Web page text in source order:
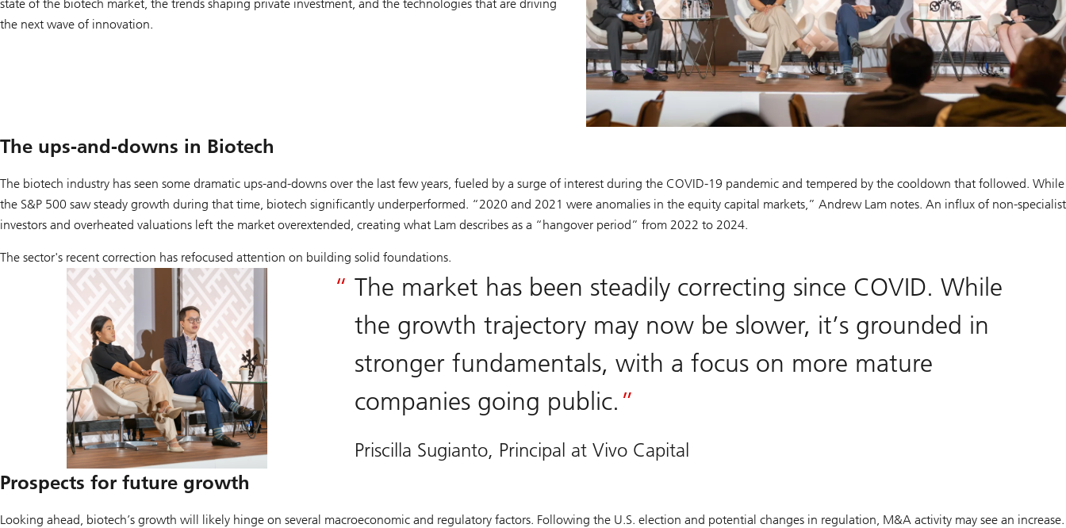
state of the biotech market, the trends shaping private investment, and the technologies that are driving
the next wave of innovation.
The ups-and-downs in Biotech
The biotech industry has seen some dramatic ups-and-downs over the last few years, fueled by a surge of interest during the COVID-19 pandemic and tempered by the cooldown that followed. While
the S&P 500 saw steady growth during that time, biotech significantly underperformed. “2020 and 2021 were anomalies in the equity capital markets,” Andrew Lam notes. An influx of non-specialist
investors and overheated valuations left the market overextended, creating what Lam describes as a “hangover period” from 2022 to 2024.
The sector's recent correction has refocused attention on building solid foundations.
The market has been steadily correcting since COVID. While
the growth trajectory may now be slower, it’s grounded in
stronger fundamentals, with a focus on more mature
companies going public.
Priscilla Sugianto, Principal at Vivo Capital
Prospects for future growth
Looking ahead, biotech’s growth will likely hinge on several macroeconomic and regulatory factors. Following the U.S. election and potential changes in regulation, M&A activity may see an increase.